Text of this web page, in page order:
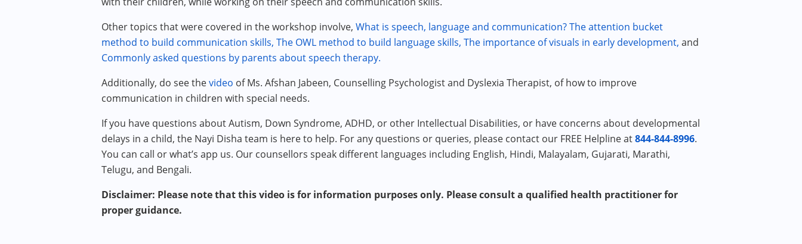
Other topics that were covered in the workshop involve, What is speech, language and communication?The attention bucket
method to build communication skills, The OWL method to build language skills, The importance of visuals in early development, and
Commonly asked questions by parents about speech therapy.
Additionally, do see thevideo of Ms. Afshan Jabeen, Counselling Psychologist and Dyslexia Therapist, of how to improve
communication in children with special needs.
If you have questions about Autism, Down Syndrome, ADHD, or other Intellectual Disabilities, or have concerns about developmental
delays in a child, the Nayi Disha team is here to help. For any questions or queries, please contact our FREE Helpline at844-844-8996.
You can call or what’s app us. Our counsellors speak different languages including English, Hindi, Malayalam, Gujarati, Marathi,
Telugu, and Bengali.
Disclaimer: Please note that this video is for information purposes only. Please consult a qualified health practitioner for
proper guidance.